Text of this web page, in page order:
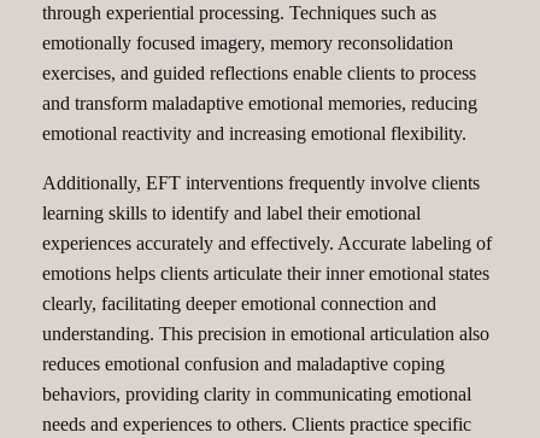
through experiential processing. Techniques such as
emotionally focused imagery, memory reconsolidation
exercises, and guided reflections enable clients to process
and transform maladaptive emotional memories, reducing
emotional reactivity and increasing emotional flexibility.
Additionally, EFT interventions frequently involve clients
learning skills to identify and label their emotional
experiences accurately and effectively. Accurate labeling of
emotions helps clients articulate their inner emotional states
clearly, facilitating deeper emotional connection and
understanding. This precision in emotional articulation also
reduces emotional confusion and maladaptive coping
behaviors, providing clarity in communicating emotional
needs and experiences to others. Clients practice specific